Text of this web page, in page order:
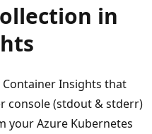
in
Container Insights that
console (stdout & stderr)
Azure Kubernetes